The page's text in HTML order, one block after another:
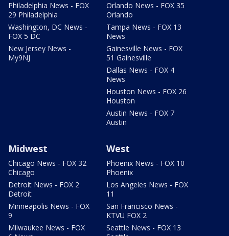
Philadelphia News - FOX
29 Philadelphia
Washington, DC News -
FOX 5 DC
New Jersey News -
My9NJ
Orlando News - FOX 35
Orlando
Tampa News - FOX 13
News
Gainesville News - FOX
51 Gainesville
Dallas News - FOX 4
News
Houston News - FOX 26
Houston
Austin News - FOX 7
Austin
Midwest
Chicago News - FOX 32
Chicago
Detroit News - FOX 2
Detroit
Minneapolis News - FOX
9
Milwaukee News - FOX
West
Phoenix News - FOX 10
Phoenix
Los Angeles News - FOX
11
San Francisco News -
KTVU FOX 2
Seattle News - FOX 13